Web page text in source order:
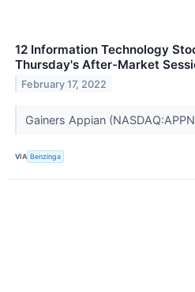
12 Information Technology
Thursday's After-Market
February 17, 2022
Gainers Appian
VIA Benzinga